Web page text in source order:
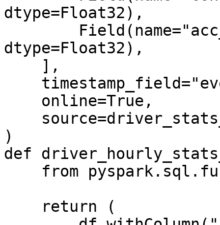
dtype=Float32),
dtype=Float32),
)
def